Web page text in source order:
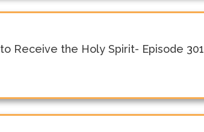
Receive the Holy Spirit- Episode 301